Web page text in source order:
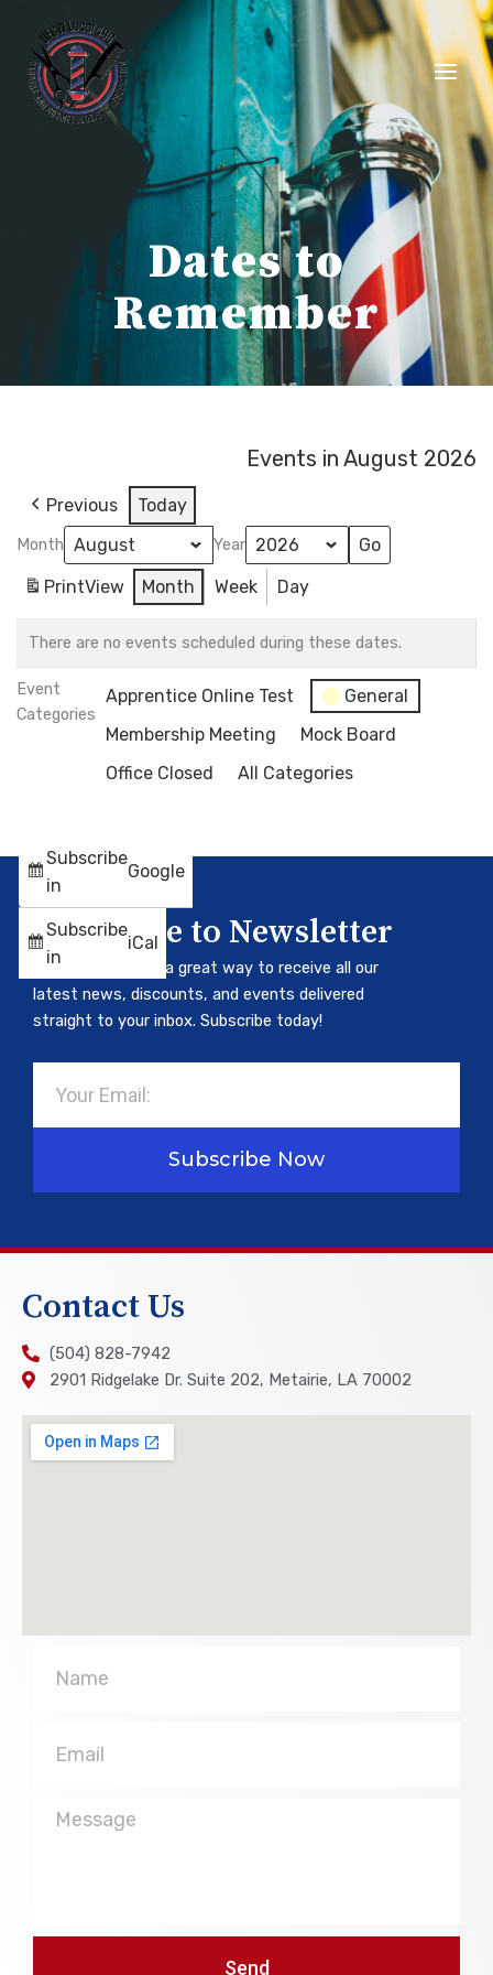
content
Dates to
Remember
Events in August 2026
Previous Today
Month Year
PrintView Month Week Day
There are no events scheduled during these dates.
Event
Categories
Apprentice Online Test
General
Membership Meeting
Mock Board
Office Closed
All Categories
Subscribe
in
Google
Subscribe
in
iCal
Subscribe to Newsletter
Our newsletter is a great way to receive all our
latest news, discounts, and events delivered
straight to your inbox. Subscribe today!
Subscribe Now
Contact Us
(504) 828-7942
2901 Ridgelake Dr. Suite 202, Metairie, LA 70002
Message
Send